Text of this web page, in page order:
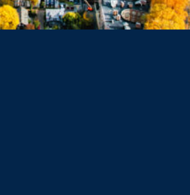
Dorchester
Haverhill